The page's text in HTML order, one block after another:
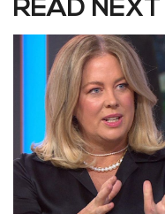
READ NEXT